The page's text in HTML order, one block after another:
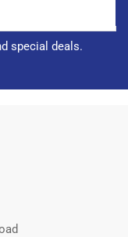
special deals.